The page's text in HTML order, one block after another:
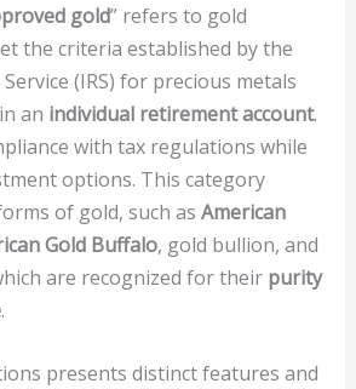
gold” refers to gold
the criteria established by the
(IRS) for precious metals
an individual retirement account.
with tax regulations while
options. This category
of gold, such as American
Gold Buffalo, gold bullion, and
are recognized for their purity
.
presents distinct features and